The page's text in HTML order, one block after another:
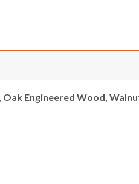
Engineered Wood,